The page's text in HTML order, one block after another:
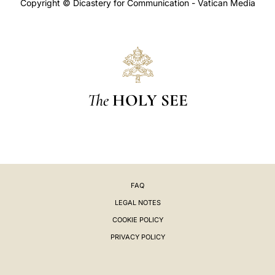
Copyright © Dicastery for Communication - Vatican Media
The HOLY SEE
FAQ
LEGAL NOTES
COOKIE POLICY
PRIVACY POLICY